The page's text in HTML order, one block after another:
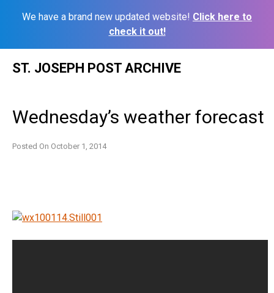
We have a brand new updated website! Click here to
check it out!
ST. JOSEPH POST ARCHIVE
Wednesday’s weather forecast
Posted On October 1, 2014